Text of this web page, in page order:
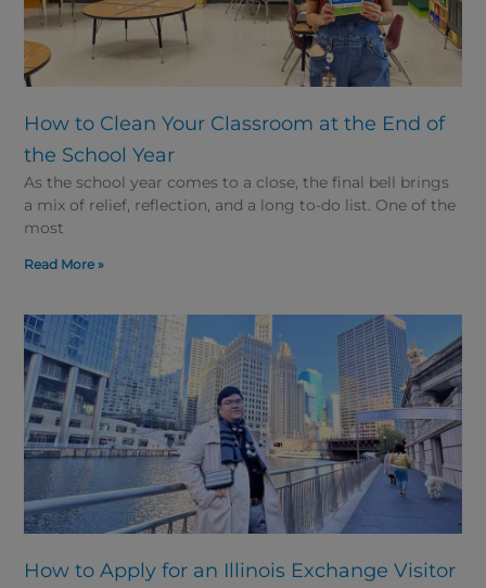
How to Clean Your Classroom at the End of
the School Year
As the school year comes to a close, the final bell brings
a mix of relief, reflection, and a long to-do list. One of the
most
Read More »
How to Apply for an Illinois Exchange Visitor